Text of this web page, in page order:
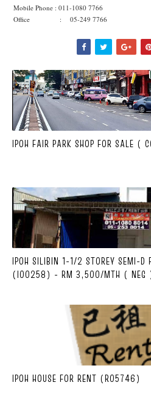
Mobile Phone : 011-1080 7766
Office : 05-249 7766
IPOH FAIR PARK SHOP FOR SALE
IPOH SILIBIN 1-1/2 STOREY SEMI-D
(I00258) - RM 3,500/MTH ( NEG
IPOH HOUSE FOR RENT (R05746)